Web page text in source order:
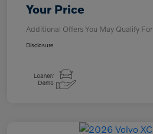
Your Price
Additional Offers You May Qualify For
Disclosure